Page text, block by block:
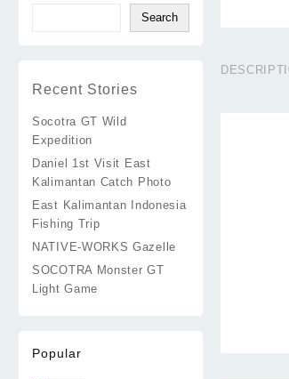
Search
Recent Stories
Socotra GT Wild
Expedition
Daniel 1st Visit East
Kalimantan Catch Photo
East Kalimantan Indonesia
Fishing Trip
NATIVE-WORKS Gazelle
SOCOTRA Monster GT
Light Game
Popular